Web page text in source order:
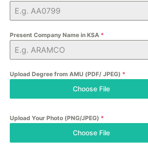
Present Company Name in KSA *
Upload Degree from AMU (PDF/ JPEG) *
Choose File
Upload Your Photo (PNG/JPEG) *
Choose File